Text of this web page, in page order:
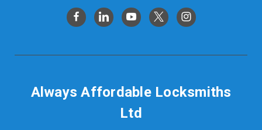
Always Affordable Locksmiths
Ltd